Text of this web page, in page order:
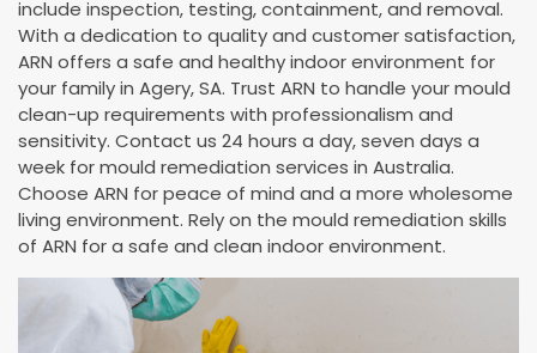
include inspection, testing, containment, and removal.
With a dedication to quality and customer satisfaction,
ARN offers a safe and healthy indoor environment for
your family in Agery, SA. Trust ARN to handle your mould
clean-up requirements with professionalism and
sensitivity. Contact us 24 hours a day, seven days a
week for mould remediation services in Australia.
Choose ARN for peace of mind and a more wholesome
living environment. Rely on the mould remediation skills
of ARN for a safe and clean indoor environment.